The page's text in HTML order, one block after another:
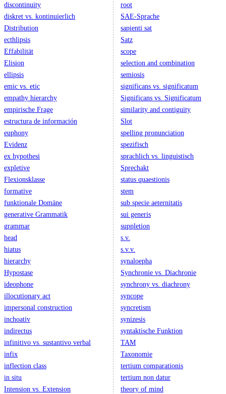
discontinuity
diskret vs. kontinuierlich
Distribution
ecthlipsis
Effabilität
Elision
ellipsis
emic vs. etic
empathy hierarchy
empirische Frage
estructura de información
euphony
Evidenz
ex hypothesi
expletive
Flexionsklasse
formative
funktionale Domäne
generative Grammatik
grammar
head
hiatus
hierarchy
Hypostase
ideophone
illocutionary act
impersonal construction
inchoativ
indirectus
infinitivo vs. sustantivo verbal
infix
inflection class
in situ
Intension vs. Extension
root
SAE-Sprache
sapienti sat
Satz
scope
selection and combination
semiosis
significans vs. significatum
Significans vs. Significatum
similarity and contiguity
Slot
spelling pronunciation
spezifisch
sprachlich vs. linguistisch
Sprechakt
status quaestionis
stem
sub specie aeternitatis
sui generis
suppletion
s.v.
s.v.v.
synaloepha
Synchronie vs. Diachronie
synchrony vs. diachrony
syncope
syncretism
synizesis
syntaktische Funktion
TAM
Taxonomie
tertium comparationis
tertium non datur
theory of mind